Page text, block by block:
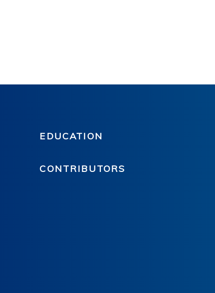
EDUCATION
CONTRIBUTORS